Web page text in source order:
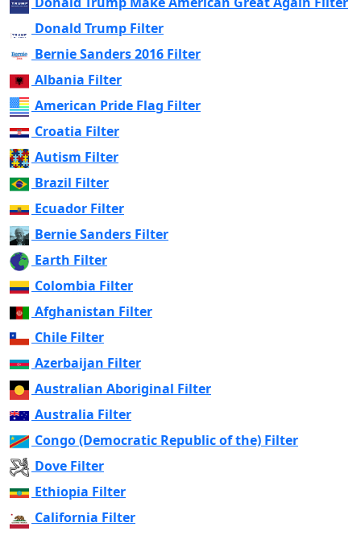
Donald Trump Filter
Bernie Sanders 2016 Filter
Albania Filter
American Pride Flag Filter
Croatia Filter
Autism Filter
Brazil Filter
Ecuador Filter
Bernie Sanders Filter
Earth Filter
Colombia Filter
Afghanistan Filter
Chile Filter
Azerbaijan Filter
Australian Aboriginal Filter
Australia Filter
Congo (Democratic Republic of the) Filter
Dove Filter
Ethiopia Filter
California Filter